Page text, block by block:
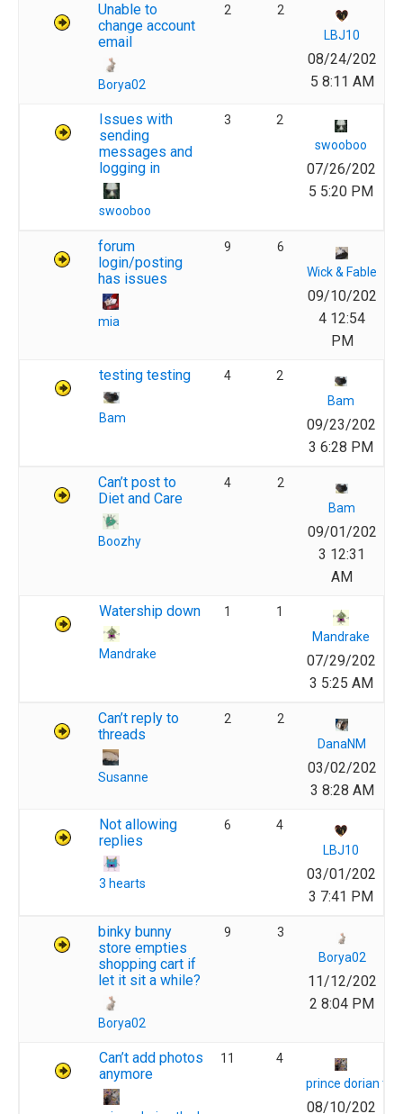
Unable to
change account
email
Borya02
2
2
LBJ10
08/24/202
5 8:11 AM
Issues with
sending
messages and
logging in
swooboo
3
2
swooboo
07/26/202
5 5:20 PM
forum
login/posting
has issues
mia
9
6
Wick & Fable
09/10/202
4 12:54
PM
testing testing
Bam
4
2
Bam
09/23/202
3 6:28 PM
Can’t post to
Diet and Care
Boozhy
4
2
Bam
09/01/202
3 12:31
AM
Watership down
Mandrake
1
1
Mandrake
07/29/202
3 5:25 AM
Can’t reply to
threads
Susanne
2
2
DanaNM
03/02/202
3 8:28 AM
Not allowing
replies
3 hearts
6
4
LBJ10
03/01/202
3 7:41 PM
binky bunny
store empties
shopping cart if
let it sit a while?
Borya02
9
3
Borya02
11/12/202
2 8:04 PM
Can’t add photos
anymore
11
4
prince dorian
08/10/202